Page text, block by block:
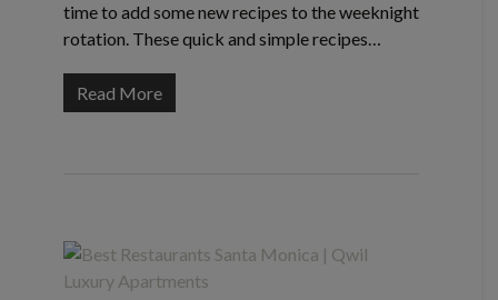
time to add some new recipes to the weeknight
rotation. These quick and simple recipes…
Read More